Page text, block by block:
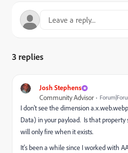
3 replies
Josh Stephens
Community Advisor
I don't see the dimension
Data) in your payload. Is that property
will only fire when it exists.
It's been a while since I worked with